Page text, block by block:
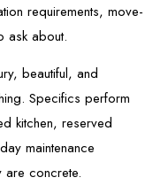
requirements, move-
ask about.
beautiful, and
Specifics perform
kitchen, reserved
maintenance
are concrete.